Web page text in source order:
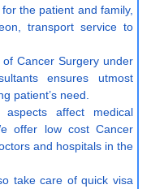
the patient and family,
transport service to
Cancer Surgery under
ensures utmost
patient’s need.
aspects affect medical
offer low cost Cancer
and hospitals in the
take care of quick visa